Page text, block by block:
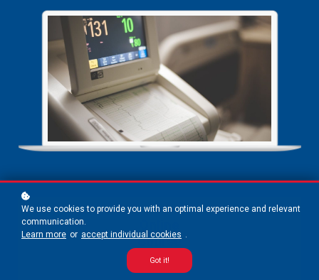
Course
We use cookies to provide you with an optimal experience and relevant
communication.
Learn more or accept individual cookies .
Got it!